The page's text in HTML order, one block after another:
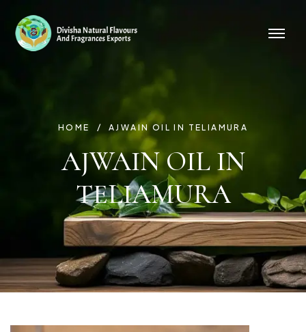
HOME AJWAIN OIL IN TELIAMURA
AJWAIN OIL IN
TELIAMURA